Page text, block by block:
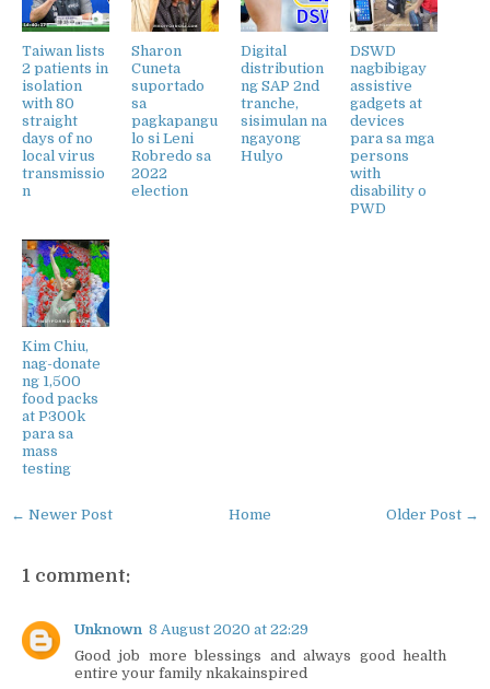
Taiwan lists
2 patients in
isolation
with 80
straight
days of no
local virus
transmissio
n
Sharon
Cuneta
suportado
sa
pagkapangu
lo si Leni
Robredo sa
2022
election
Digital
distribution
ng SAP 2nd
tranche,
sisimulan na
ngayong
Hulyo
DSWD
nagbibigay
assistive
gadgets at
devices
para sa mga
persons
with
disability o
PWD
Kim Chiu,
nag-donate
ng 1,500
food packs
at P300k
para sa
mass
testing
← Newer Post Older Post →
Home
1 comment:
Unknown 8 August 2020 at 22:29
Good job more blessings and always good health
entire your family nkakainspired